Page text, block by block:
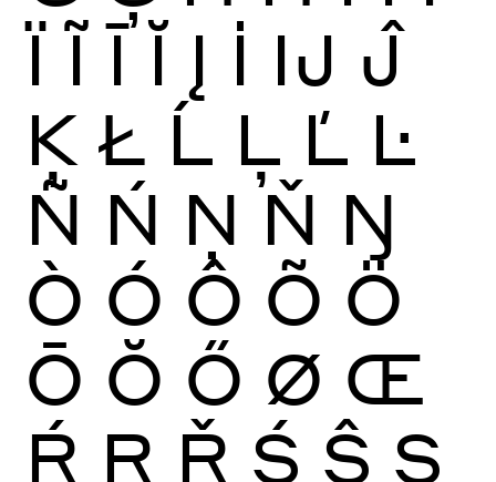
Ï Ĩ Ī Ĭ Į İ Ĳ Ĵ
Ķ Ł Ĺ Ļ Ľ Ŀ
Ñ Ń Ņ Ň Ŋ
Ò Ó Ô Õ Ö
Ō Ŏ Ő Ø Œ
Ŕ Ŗ Ř Ś Ŝ Ş